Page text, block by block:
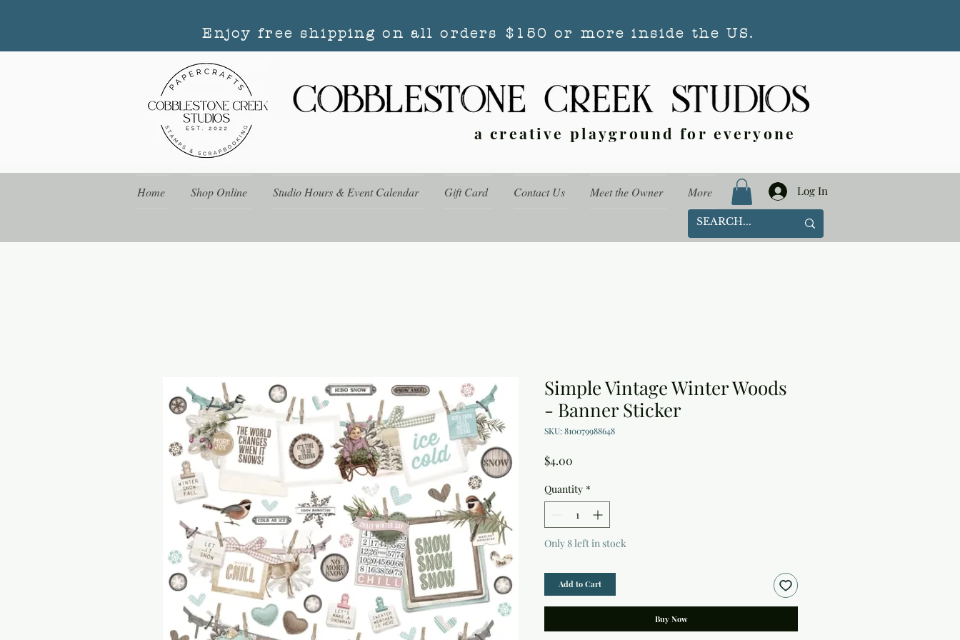
Enjoy free shipping on all orders $150 or more inside the US.
a creative playground for everyone
Home Shop Online Studio Hours & Event Calendar Gift Card Contact Us Meet the Owner More Log In
Simple Vintage Winter Woods
- Banner Sticker
SKU: 810079988648
$4.00
Quantity *
Only 8 left in stock
Add to Cart
Buy Now